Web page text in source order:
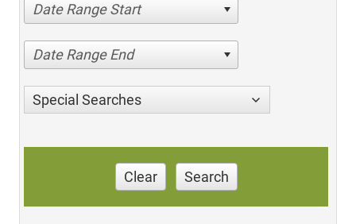
Date Range Start
Date Range End
Special Searches
Clear Search